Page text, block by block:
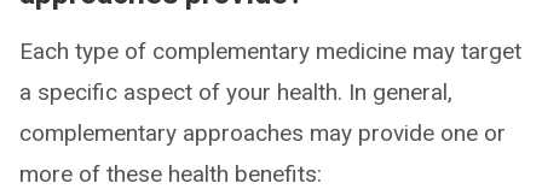
Each type of complementary medicine may target
a specific aspect of your health. In general,
complementary approaches may provide one or
more of these health benefits: